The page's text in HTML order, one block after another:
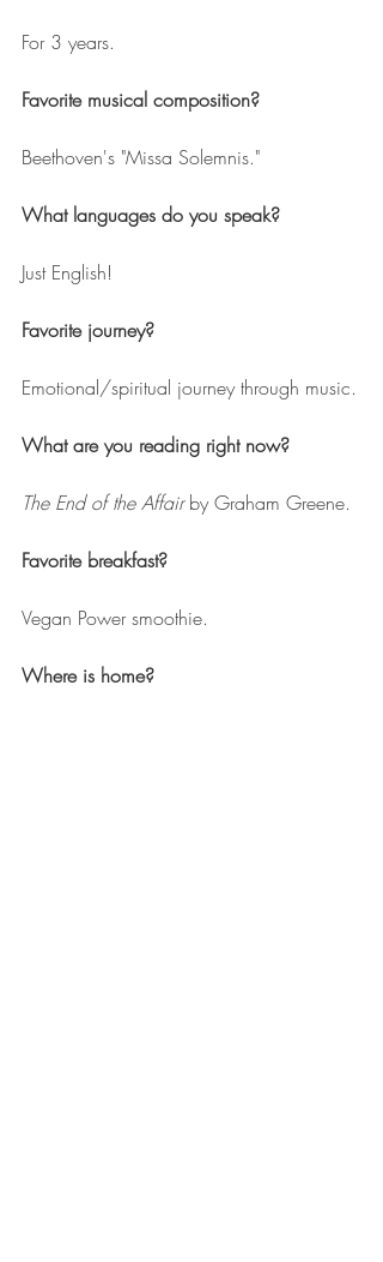
For 3 years.
Favorite musical composition?
Beethoven's "Missa Solemnis."
What languages do you speak?
Just English!
Favorite journey?
Emotional/spiritual journey through music.
What are you reading right now?
The End of the Affair by Graham Greene.
Favorite breakfast?
Vegan Power smoothie.
Where is home?